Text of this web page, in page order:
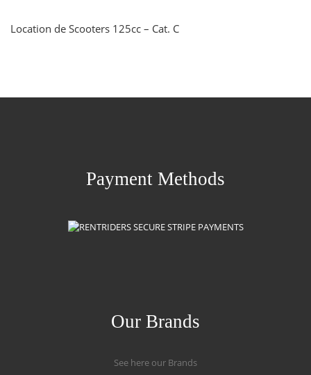
Location de Scooters 125cc – Cat. C
Payment Methods
Our Brands
See here our Brands